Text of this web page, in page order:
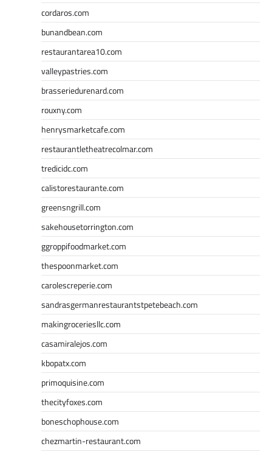
cordaros.com
bunandbean.com
restaurantarea10.com
valleypastries.com
brasseriedurenard.com
rouxny.com
henrysmarketcafe.com
restaurantletheatrecolmar.com
tredicidc.com
calistorestaurante.com
greensngrill.com
sakehousetorrington.com
ggroppifoodmarket.com
thespoonmarket.com
carolescreperie.com
sandrasgermanrestaurantstpetebeach.com
makingroceriesllc.com
casamiralejos.com
kbopatx.com
primoquisine.com
thecityfoxes.com
boneschophouse.com
chezmartin-restaurant.com